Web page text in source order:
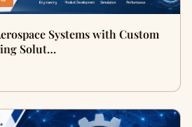
Systems with Custom
Solut…